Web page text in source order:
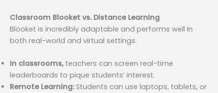
Classroom Blooket vs. Distance Learning
Blooket is incredibly adaptable and performs well in
both real-world and virtual settings.
In classrooms, teachers can screen real-time
leaderboards to pique students’ interest.
Remote Learning:Students can use laptops, tablets, or